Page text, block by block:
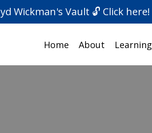
Wickman's Vault 🔓 Click here!
Home About Learning